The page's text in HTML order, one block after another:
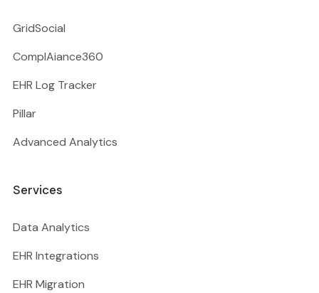
GridSocial
ComplAiance360
EHR Log Tracker
Pillar
Advanced Analytics
Services
Data Analytics
EHR Integrations
EHR Migration